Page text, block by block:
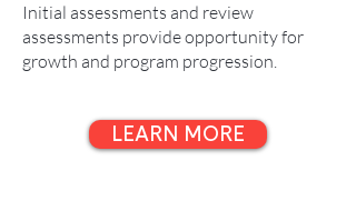
Initial assessments and review
assessments provide opportunity for
growth and program progression.
LEARN MORE